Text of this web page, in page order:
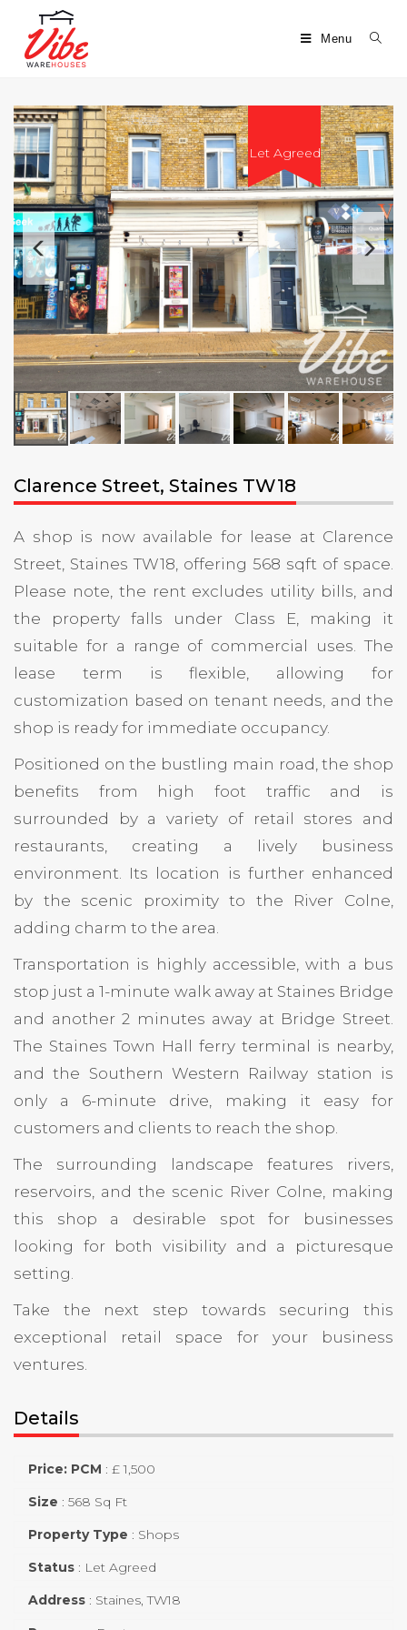
Menu
Let Agreed
Clarence Street, Staines TW18
A shop is now available for lease at Clarence
Street, Staines TW18, offering 568 sqft of space.
Please note, the rent excludes utility bills, and
the property falls under Class E, making it
suitable for a range of commercial uses. The
lease term is flexible, allowing for
customization based on tenant needs, and the
shop is ready for immediate occupancy.
Positioned on the bustling main road, the shop
benefits from high foot traffic and is
surrounded by a variety of retail stores and
restaurants, creating a lively business
environment. Its location is further enhanced
by the scenic proximity to the River Colne,
adding charm to the area.
Transportation is highly accessible, with a bus
stop just a 1-minute walk away at Staines Bridge
and another 2 minutes away at Bridge Street.
The Staines Town Hall ferry terminal is nearby,
and the Southern Western Railway station is
only a 6-minute drive, making it easy for
customers and clients to reach the shop.
The surrounding landscape features rivers,
reservoirs, and the scenic River Colne, making
this shop a desirable spot for businesses
looking for both visibility and a picturesque
setting.
Take the next step towards securing this
exceptional retail space for your business
ventures.
Details
Price: PCM : £ 1,500
Size : 568 Sq Ft
Property Type : Shops
Status : Let Agreed
Address : Staines, TW18